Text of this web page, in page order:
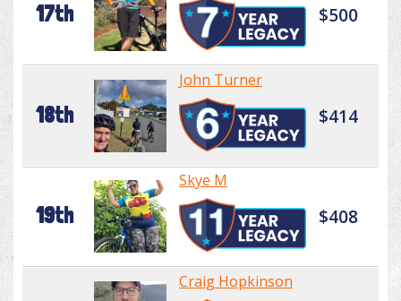
17th $500
18th
John Turner
$414
19th
Skye M
$408
Craig Hopkinson